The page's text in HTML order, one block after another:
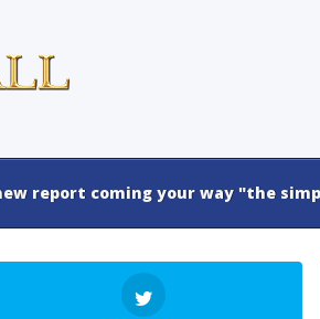
report coming your way "the